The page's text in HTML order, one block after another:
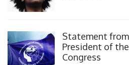
Statement from
President of
Congress